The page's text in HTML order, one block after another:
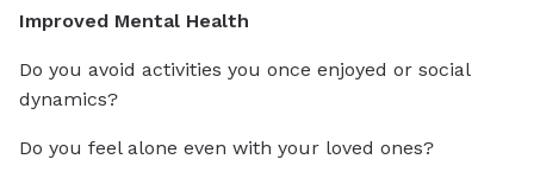
Improved Mental Health
Do you avoid activities you once enjoyed or social
dynamics?
Do you feel alone even with your loved ones?